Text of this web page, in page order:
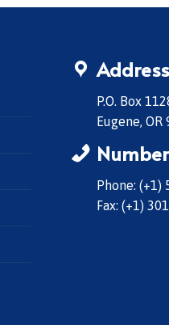
Address
P.O. Box
Eugene, OR
Phone: (+1)
Fax: (+1)